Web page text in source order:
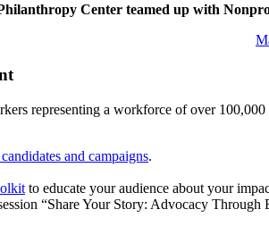
Center teamed up with
representing a workforce of over
and campaigns.
to educate your audience about your
“Share Your Story: Advocacy Through